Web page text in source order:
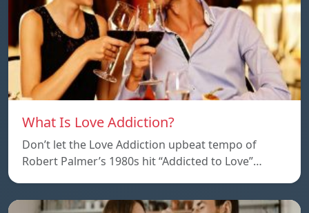
What Is Love Addiction?
Don’t let the Love Addiction upbeat tempo of
Robert Palmer’s 1980s hit “Addicted to Love”…